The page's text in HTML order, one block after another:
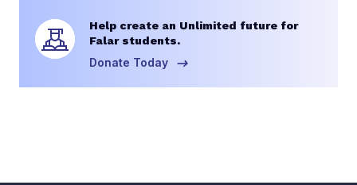
Help create an Unlimited future for
Falar students.
Donate Today